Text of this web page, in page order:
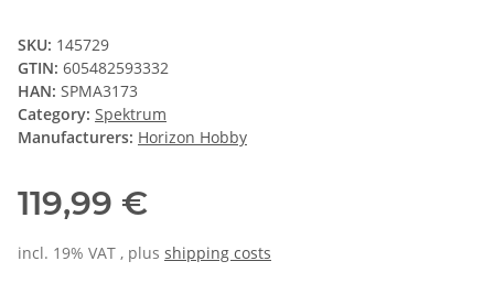
SKU: 145729
GTIN: 605482593332
HAN: SPMA3173
Category: Spektrum
Manufacturers: Horizon Hobby
119,99 €
incl. 19% VAT , plus shipping costs